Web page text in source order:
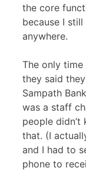
the core
because I still
anywhere.
The only
they said
Sampath
was a staff
people
that. (I
and I had to
phone to